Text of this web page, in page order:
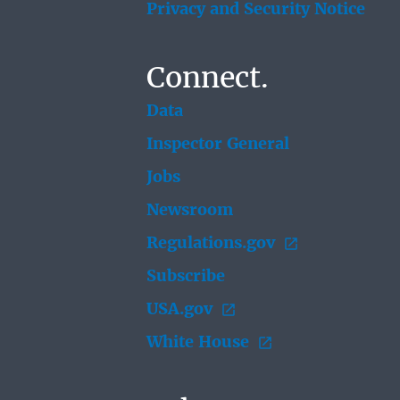
Privacy and Security Notice
Connect.
Data
Inspector General
Jobs
Newsroom
Regulations.gov
Subscribe
USA.gov
White House